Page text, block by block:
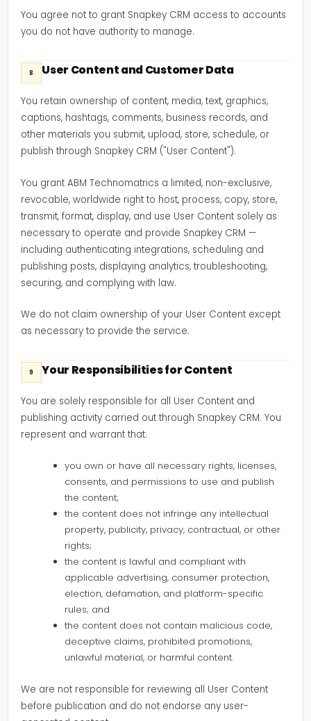
You agree not to grant Snapkey CRM access to accounts
you do not have authority to manage.
8 User Content and Customer Data
You retain ownership of content, media, text, graphics,
captions, hashtags, comments, business records, and
other materials you submit, upload, store, schedule, or
publish through Snapkey CRM ("User Content").
You grant ABM Technomatrics a limited, non-exclusive,
revocable, worldwide right to host, process, copy, store,
transmit, format, display, and use User Content solely as
necessary to operate and provide Snapkey CRM —
including authenticating integrations, scheduling and
publishing posts, displaying analytics, troubleshooting,
securing, and complying with law.
We do not claim ownership of your User Content except
as necessary to provide the service.
9 Your Responsibilities for Content
You are solely responsible for all User Content and
publishing activity carried out through Snapkey CRM. You
represent and warrant that:
you own or have all necessary rights, licenses,
consents, and permissions to use and publish
the content;
the content does not infringe any intellectual
property, publicity, privacy, contractual, or other
rights;
the content is lawful and compliant with
applicable advertising, consumer protection,
election, defamation, and platform-specific
rules; and
the content does not contain malicious code,
deceptive claims, prohibited promotions,
unlawful material, or harmful content.
We are not responsible for reviewing all User Content
before publication and do not endorse any user-